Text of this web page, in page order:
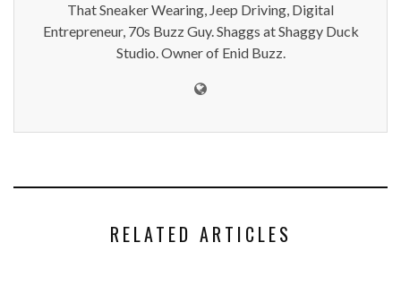
That Sneaker Wearing, Jeep Driving, Digital
Entrepreneur, 70s Buzz Guy. Shaggs at Shaggy Duck
Studio. Owner of Enid Buzz.
RELATED ARTICLES